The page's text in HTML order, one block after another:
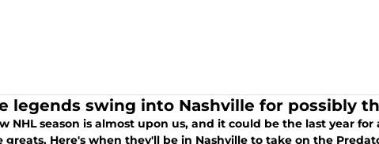
legends swing into Nashville for possibly
NHL season is almost upon us, and it could be the last year
greats. Here's when they'll be in Nashville to take on the